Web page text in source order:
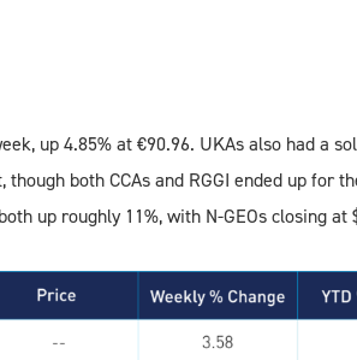
up 4.85% at €90.96. UKAs also had a
both CCAs and RGGI ended up for
up roughly 11%, with N-GEOs closing at